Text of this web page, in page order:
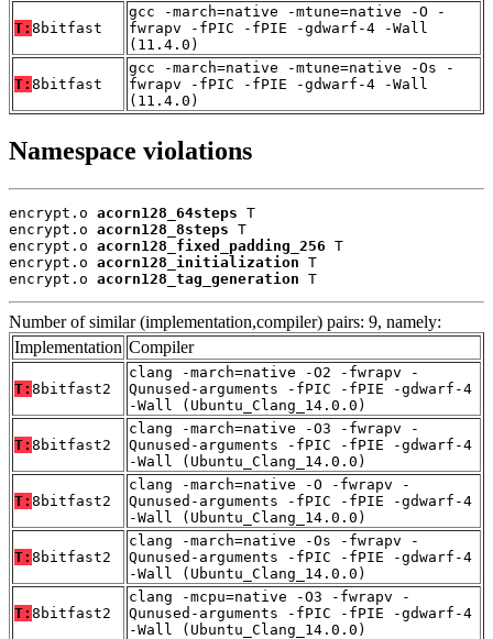
T: 8bitfast
gcc -march=native -mtune=native -O -
fwrapv -fPIC -fPIE -gdwarf-4 -Wall
(11.4.0)
T: 8bitfast
gcc -march=native -mtune=native -Os -
fwrapv -fPIC -fPIE -gdwarf-4 -Wall
(11.4.0)
Namespace violations
encrypt.o acorn128_64steps T
encrypt.o acorn128_8steps T
encrypt.o acorn128_fixed_padding_256 T
encrypt.o acorn128_initialization T
encrypt.o acorn128_tag_generation T
Number of similar (implementation,compiler) pairs: 9, namely:
Implementation Compiler
T: 8bitfast2
clang -march=native -O2 -fwrapv -
Qunused-arguments -fPIC -fPIE -gdwarf-4
-Wall (Ubuntu_Clang_14.0.0)
T: 8bitfast2
clang -march=native -O3 -fwrapv -
Qunused-arguments -fPIC -fPIE -gdwarf-4
-Wall (Ubuntu_Clang_14.0.0)
T: 8bitfast2
clang -march=native -O -fwrapv -
Qunused-arguments -fPIC -fPIE -gdwarf-4
-Wall (Ubuntu_Clang_14.0.0)
T: 8bitfast2
clang -march=native -Os -fwrapv -
Qunused-arguments -fPIC -fPIE -gdwarf-4
-Wall (Ubuntu_Clang_14.0.0)
T: 8bitfast2
clang -mcpu=native -O3 -fwrapv -
Qunused-arguments -fPIC -fPIE -gdwarf-4
-Wall (Ubuntu_Clang_14.0.0)